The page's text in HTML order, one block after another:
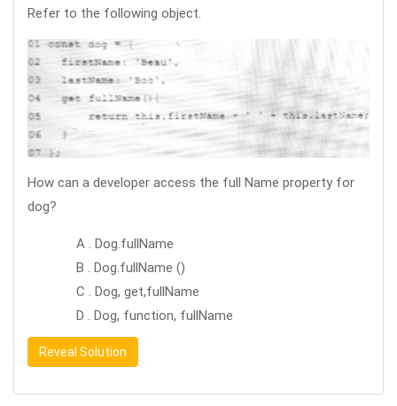
Refer to the following object.
How can a developer access the full Name property for
dog?
A . Dog.fullName
B . Dog.fullName ()
C . Dog, get,fullName
D . Dog, function, fullName
Reveal Solution